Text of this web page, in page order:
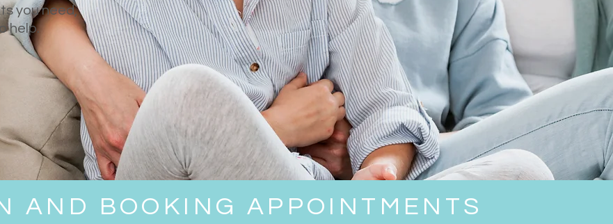
you need,
help.
AND BOOKING APPOINTMENTS